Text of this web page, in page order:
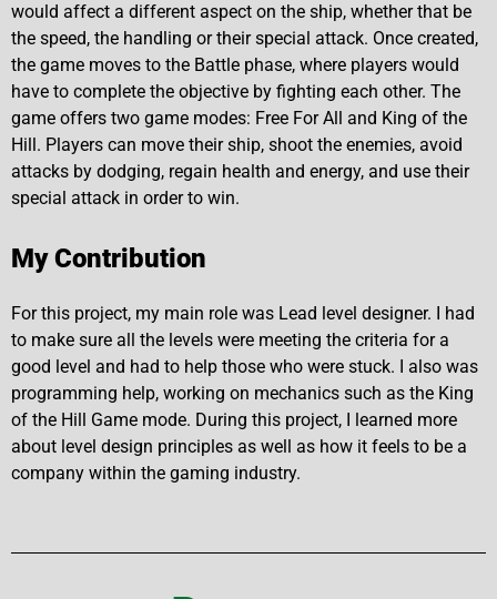
would affect a different aspect on the ship, whether that be
the speed, the handling or their special attack. Once created,
the game moves to the Battle phase, where players would
have to complete the objective by fighting each other. The
game offers two game modes: Free For All and King of the
Hill. Players can move their ship, shoot the enemies, avoid
attacks by dodging, regain health and energy, and use their
special attack in order to win.
My Contribution
For this project, my main role was Lead level designer. I had
to make sure all the levels were meeting the criteria for a
good level and had to help those who were stuck. I also was
programming help, working on mechanics such as the King
of the Hill Game mode. During this project, I learned more
about level design principles as well as how it feels to be a
company within the gaming industry.